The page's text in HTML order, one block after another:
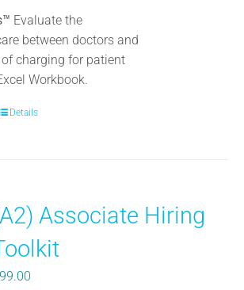
Evaluate the
between doctors and
charging for patient
Workbook.
The
Details
Associate Hiring
99.00